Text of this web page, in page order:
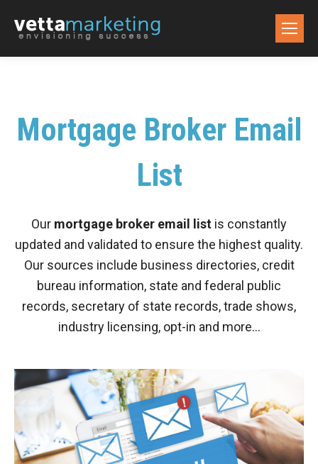
Mortgage Broker Email
List
Our mortgage broker email list is constantly
updated and validated to ensure the highest quality.
Our sources include business directories, credit
bureau information, state and federal public
records, secretary of state records, trade shows,
industry licensing, opt-in and more…